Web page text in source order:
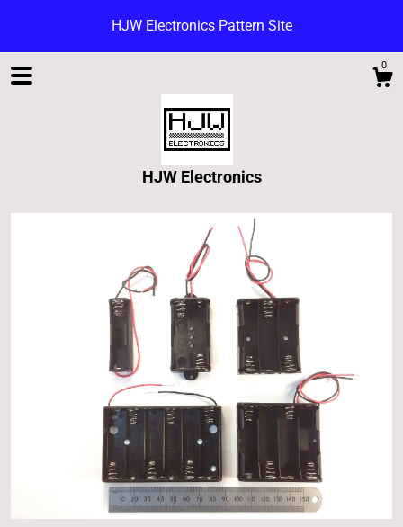
HJW Electronics Pattern Site
0
HJW Electronics
Shop
Blog
About
Events